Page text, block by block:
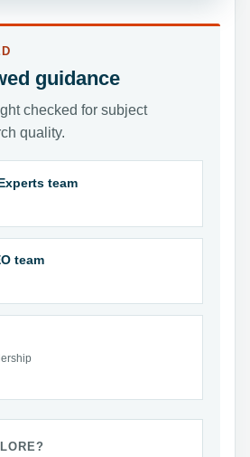
guidance
checked for subject
quality.
team
team